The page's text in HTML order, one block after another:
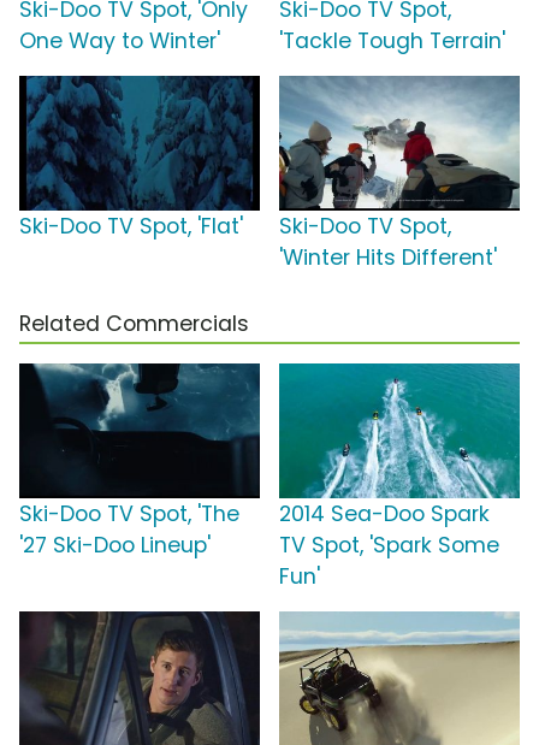
Ski-Doo TV Spot, 'Only
One Way to Winter'
Ski-Doo TV Spot,
'Tackle Tough Terrain'
Ski-Doo TV Spot, 'Flat'
Ski-Doo TV Spot,
'Winter Hits Different'
Related Commercials
Ski-Doo TV Spot, 'The
'27 Ski-Doo Lineup'
2014 Sea-Doo Spark
TV Spot, 'Spark Some
Fun'